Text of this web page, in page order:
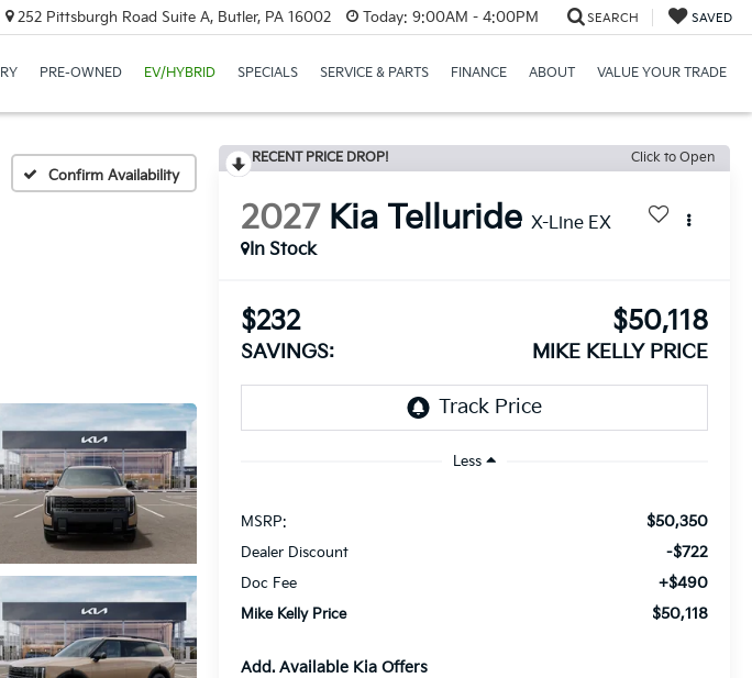
252 Pittsburgh Road Suite A, Butler, PA 16002 Today: 9:00AM - 4:00PM SEARCH SAVED
PRE-OWNED EV/HYBRID SPECIALS SERVICE & PARTS FINANCE ABOUT VALUE YOUR TRADE
Confirm Availability
RECENT PRICE DROP! Click to Open
2027 Kia Telluride X-Line EX
In Stock
$232
SAVINGS:
$50,118
MIKE KELLY PRICE
Less
MSRP: $50,350
Dealer Discount -$722
Doc Fee +$490
Mike Kelly Price $50,118
Add. Available Kia Offers